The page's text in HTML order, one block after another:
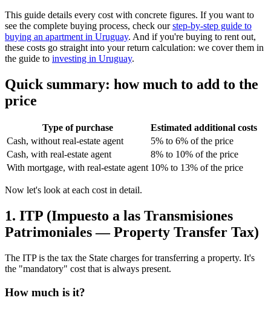
This guide details every cost with concrete figures. If you want to
see the complete buying process, check ourstep-by-step guide to
buying an apartment in Uruguay. And if you're buying to rent out,
these costs go straight into your return calculation: we cover them in
the guide to investing in Uruguay.
Quick summary: how much to add to the
price
Type of purchase
Estimated additional costs
Cash, without real-estate agent
5% to 6% of the price
Cash, with real-estate agent
8% to 10% of the price
With mortgage, with real-estate agent 10% to 13% of the price
Now let's look at each cost in detail.
1. ITP (Impuesto a las Transmisiones
Patrimoniales — Property Transfer Tax)
The ITP is the tax the State charges for transferring a property. It's
the "mandatory" cost that is always present.
How much is it?